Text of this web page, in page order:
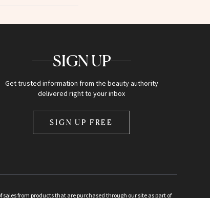
SIGN UP
Get trusted information from the beauty authority
delivered right to your inbox
SIGN UP FREE
from products that are purchased through our site as part of